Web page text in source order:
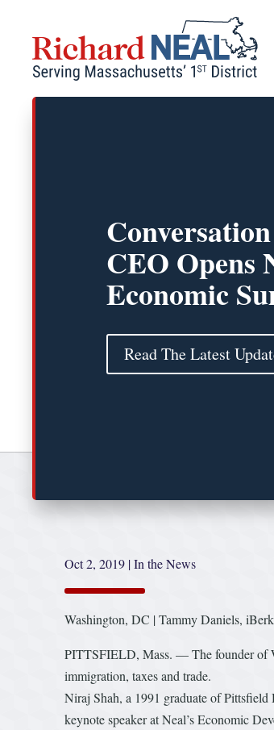
content
CEO Opens
Economic
Read The Latest
Oct 2, 2019 |In the News
Washington, DC | Tammy Daniels,
PITTSFIELD, Mass. — The founder of
immigration, taxes and trade.
Niraj Shah, a 1991 graduate of
keynote speaker at Neal’s Economic